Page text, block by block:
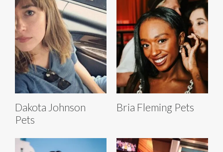
Dakota Johnson
Pets
Bria Fleming Pets